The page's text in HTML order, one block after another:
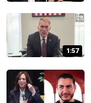
1:57